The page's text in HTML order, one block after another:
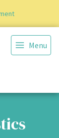
Menu